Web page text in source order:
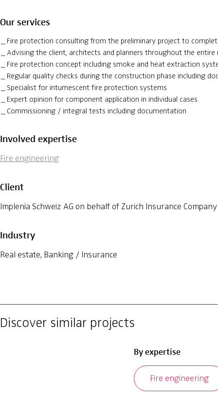
Our services
Fire protection consulting from the preliminary project to
Advising the client, architects and planners throughout the entire
Fire protection concept including smoke and heat extraction
Regular quality checks during the construction phase including
Specialist for intumescent fire protection systems
Expert opinion for component application in individual cases
Commissioning / integral tests including documentation
Involved expertise
Fire engineering
Client
Implenia Schweiz AG on behalf of Zurich Insurance
Industry
Real estate, Banking / Insurance
Discover similar projects
By expertise
Fire engineering